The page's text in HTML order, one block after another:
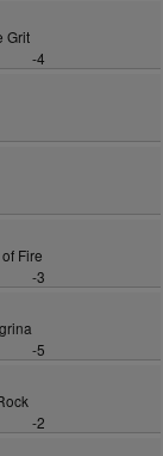
Grit
-4
Fire
-3
-5
-2